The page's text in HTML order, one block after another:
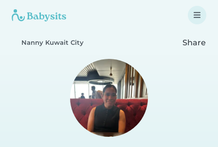
Nanny Kuwait City Share